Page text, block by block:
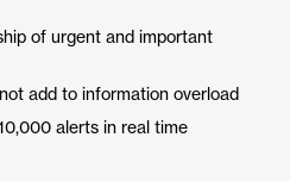
of urgent and important
add to information overload
alerts in real time